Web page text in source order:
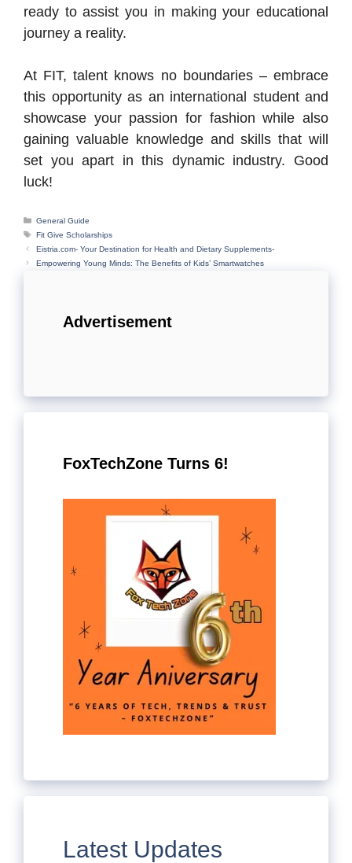
ready to assist you in making your educational
journey a reality.
At FIT, talent knows no boundaries – embrace
this opportunity as an international student and
showcase your passion for fashion while also
gaining valuable knowledge and skills that will
set you apart in this dynamic industry. Good
luck!
Categories
General Guide
Tags
Fit Give Scholarships
Eistria.com- Your Destination for Health and Dietary Supplements-
Empowering Young Minds: The Benefits of Kids’ Smartwatches
Advertisement
FoxTechZone Turns 6!
Latest Updates